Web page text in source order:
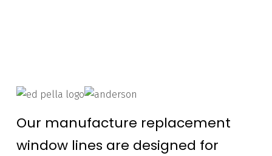
Our manufacture replacement
window lines are designed for